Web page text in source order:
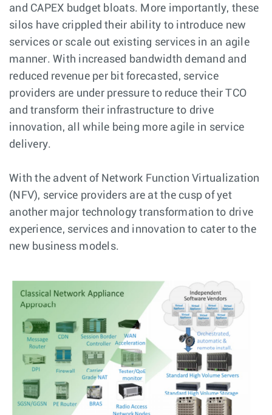
and CAPEX budget bloats. More importantly, these
silos have crippled their ability to introduce new
services or scale out existing services in an agile
manner. With increased bandwidth demand and
reduced revenue per bit forecasted, service
providers are under pressure to reduce their TCO
and transform their infrastructure to drive
innovation, all while being more agile in service
delivery.
With the advent of Network Function Virtualization
(NFV), service providers are at the cusp of yet
another major technology transformation to drive
experience, services and innovation to cater to the
new business models.